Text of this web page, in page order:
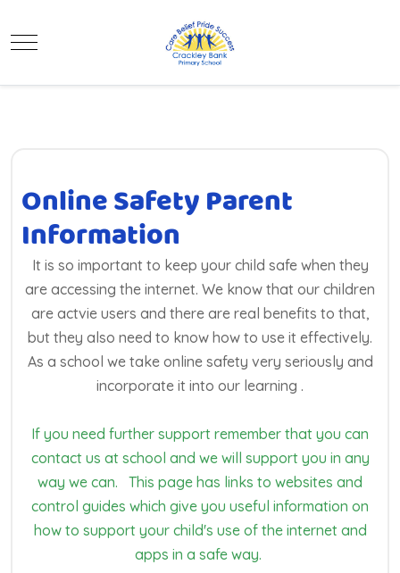
Mobile Menu Toggle
Online Safety Parent
Information
It is so important to keep your child safe when they
are accessing the internet. We know that our children
are actvie users and there are real benefits to that,
but they also need to know how to use it effectively.
As a school we take online safety very seriously and
incorporate it into our learning .
If you need further support remember that you can
contact us at school and we will support you in any
way we can. This page has links to websites and
control guides which give you useful information on
how to support your child's use of the internet and
apps in a safe way.